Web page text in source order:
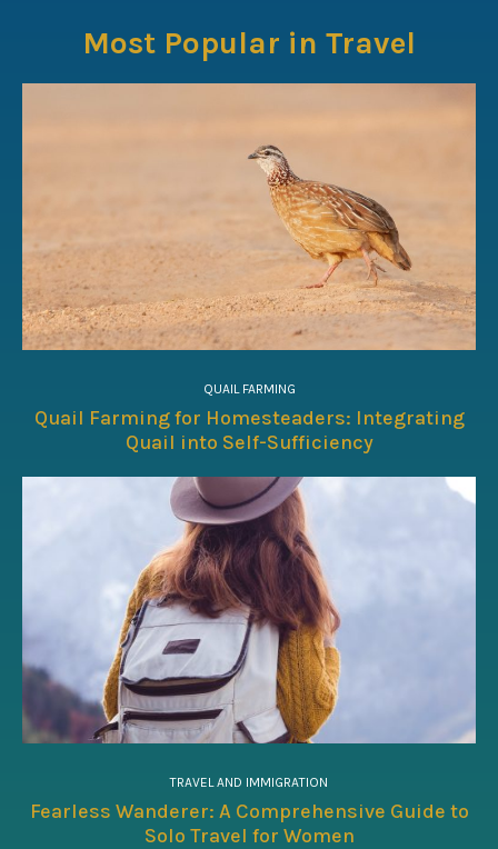
Most Popular in Travel
QUAIL FARMING
Quail Farming for Homesteaders: Integrating
Quail into Self-Sufficiency
TRAVEL AND IMMIGRATION
Fearless Wanderer: A Comprehensive Guide to
Solo Travel for Women